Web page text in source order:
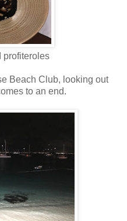
profiteroles
Beach Club, looking out
to an end.